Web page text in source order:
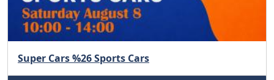
Super Cars %26 Sports Cars